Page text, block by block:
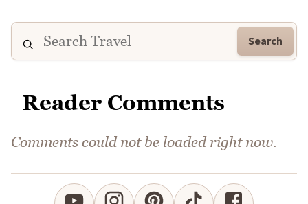
Search
Reader Comments
Comments could not be loaded right now.